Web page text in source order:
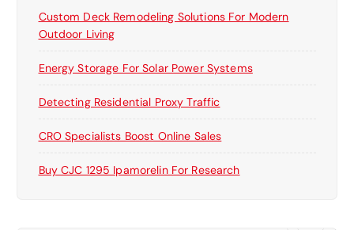
Custom Deck Remodeling Solutions For Modern
Outdoor Living
Energy Storage For Solar Power Systems
Detecting Residential Proxy Traffic
CRO Specialists Boost Online Sales
Buy CJC 1295 Ipamorelin For Research